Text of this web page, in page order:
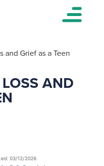
and Grief as a Teen
AND
03/12/2026